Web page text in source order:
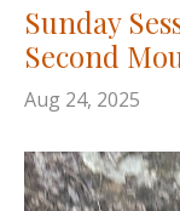
Sunday
Second
Aug 24, 2025